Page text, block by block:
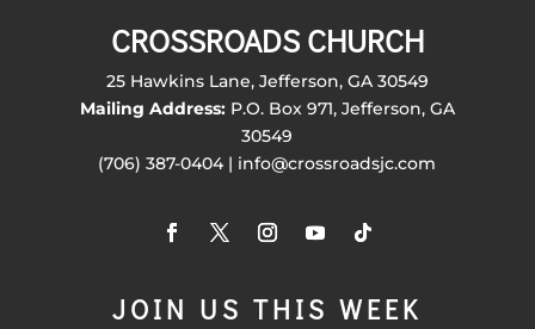
CROSSROADS CHURCH
25 Hawkins Lane, Jefferson, GA 30549
Mailing Address:P.O. Box 971, Jefferson, GA
30549
(706) 387-0404 | info@crossroadsjc.com
JOIN US THIS WEEK